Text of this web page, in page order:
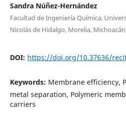
Sandra Núñez-Hernández
Facultad de Ingeniería Química,
Nicolás de Hidalgo, Morelia,
DOI: https://doi.org/10.37636/
Keywords: Membrane efficiency,
metal separation, Polymeric
carriers